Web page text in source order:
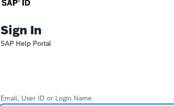
Sign In
SAP Help Portal
Email, User ID or Login Name